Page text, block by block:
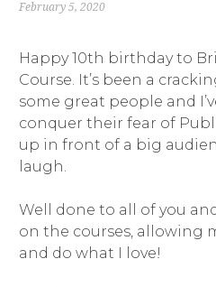
February 5, 2020
Happy 10th birthday to
Course. It’s been a
some great people and
conquer their fear of
up in front of a big
laugh.
Well done to all of you
on the courses, allowing
and do what I love!